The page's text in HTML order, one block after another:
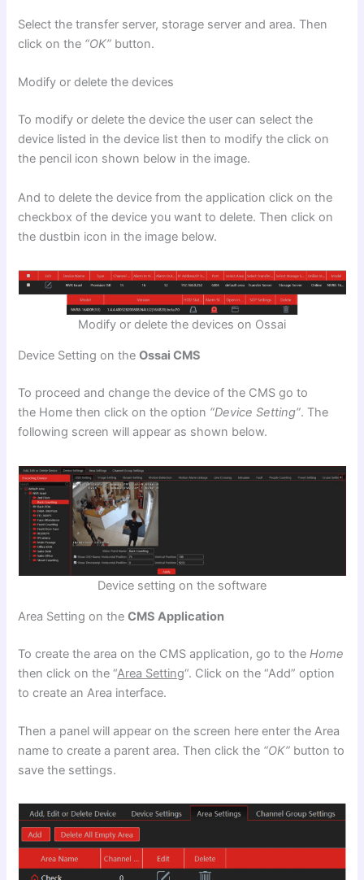
Select the transfer server, storage server and area. Then
click on the “OK” button.
Modify or delete the devices
To modify or delete the device the user can select the
device listed in the device list then to modify the click on
the pencil icon shown below in the image.
And to delete the device from the application click on the
checkbox of the device you want to delete. Then click on
the dustbin icon in the image below.
Modify or delete the devices on Ossai
Device Setting on theOssai CMS
To proceed and change the device of the CMS go to
the Home then click on the option “Device Setting”. The
following screen will appear as shown below.
Device setting on the software
Area Setting on theCMS Application
To create the area on the CMS application, go to theHome
then click on the “Area Setting“. Click on the “Add” option
to create an Area interface.
Then a panel will appear on the screen here enter the Area
name to create a parent area. Then click the “OK” button to
save the settings.